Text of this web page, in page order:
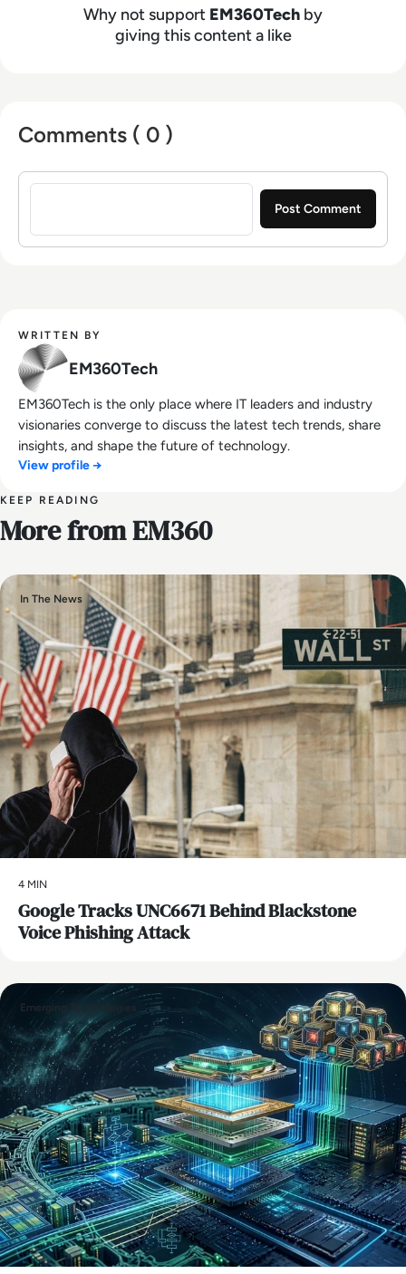
Why not support EM360Tech by
giving this content a like
Comments ( 0 )
Sign in to post a comment
WRITTEN BY
EM360Tech
EM360Tech is the only place where IT leaders and industry
visionaries converge to discuss the latest tech trends, share
insights, and shape the future of technology.
View profile →
KEEP READING
More from EM360
In The News
4 MIN
Google Tracks UNC6671 Behind Blackstone
Voice Phishing Attack
Emerging Technologies